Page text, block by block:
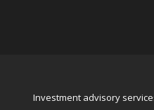
Investment advisory